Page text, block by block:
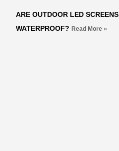
ARE OUTDOOR LED SCREENS
WATERPROOF? Read More »